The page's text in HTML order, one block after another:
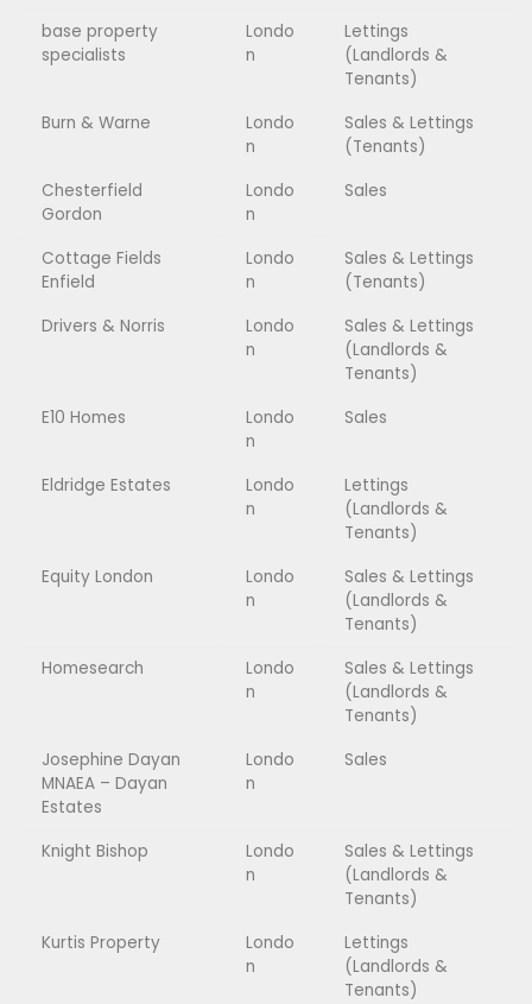
base property
specialists
Londo
n
Lettings
(Landlords &
Tenants)
Burn & Warne
Londo
n
Sales & Lettings
(Tenants)
Chesterfield
Gordon
Londo
n
Sales
Cottage Fields
Enfield
Londo
n
Sales & Lettings
(Tenants)
Drivers & Norris
Londo
n
Sales & Lettings
(Landlords &
Tenants)
E10 Homes
Londo
n
Sales
Eldridge Estates
Londo
n
Lettings
(Landlords &
Tenants)
Equity London
Londo
n
Sales & Lettings
(Landlords &
Tenants)
Homesearch
Londo
n
Sales & Lettings
(Landlords &
Tenants)
Josephine Dayan
MNAEA – Dayan
Estates
Londo
n
Sales
Knight Bishop
Londo
n
Sales & Lettings
(Landlords &
Tenants)
Kurtis Property
Londo
n
Lettings
(Landlords &
Tenants)